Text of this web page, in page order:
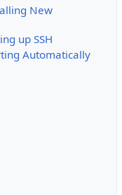
New
up SSH
Automatically